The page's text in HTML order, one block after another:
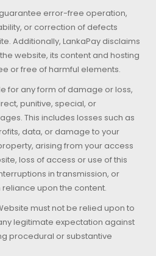
error-free operation,
or correction of defects
Additionally, LankaPay disclaims
website, its content and hosting
or free of harmful elements.
for any form of damage or loss,
punitive, special, or
This includes losses such as
data, or damage to your
arising from your access
loss of access or use of this
in transmission, or
upon the content.
must not be relied upon to
legitimate expectation against
procedural or substantive